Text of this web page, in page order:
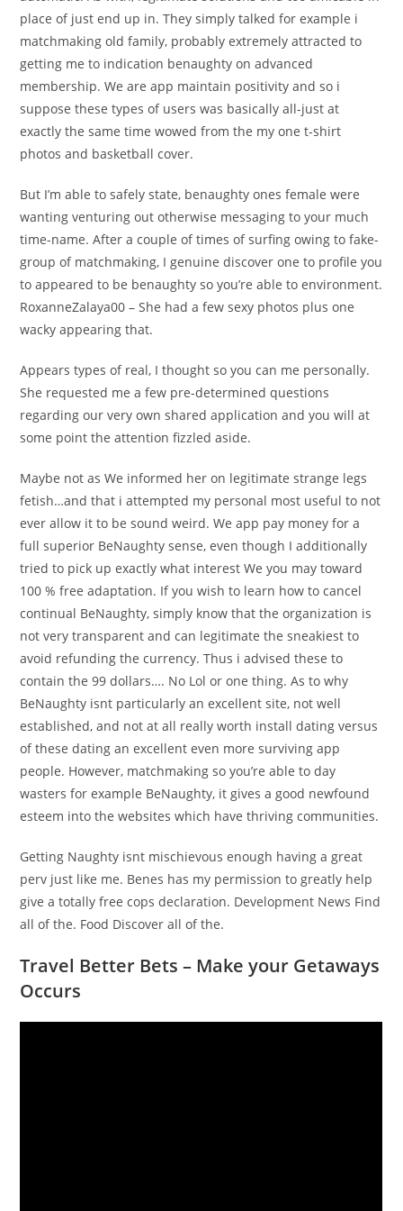
place of just end up in. They simply talked for example i
matchmaking old family, probably extremely attracted to
getting me to indication benaughty on advanced
membership. We are app maintain positivity and so i
suppose these types of users was basically all-just at
exactly the same time wowed from the my one t-shirt
photos and basketball cover.
But I’m able to safely state, benaughty ones female were
wanting venturing out otherwise messaging to your much
time-name. After a couple of times of surfing owing to fake-
group of matchmaking, I genuine discover one to profile you
to appeared to be benaughty so you’re able to environment.
RoxanneZalaya00 – She had a few sexy photos plus one
wacky appearing that.
Appears types of real, I thought so you can me personally.
She requested me a few pre-determined questions
regarding our very own shared application and you will at
some point the attention fizzled aside.
Maybe not as We informed her on legitimate strange legs
fetish…and that i attempted my personal most useful to not
ever allow it to be sound weird. We app pay money for a
full superior BeNaughty sense, even though I additionally
tried to pick up exactly what interest We you may toward
100 % free adaptation. If you wish to learn how to cancel
continual BeNaughty, simply know that the organization is
not very transparent and can legitimate the sneakiest to
avoid refunding the currency. Thus i advised these to
contain the 99 dollars…. No Lol or one thing. As to why
BeNaughty isnt particularly an excellent site, not well
established, and not at all really worth install dating versus
of these dating an excellent even more surviving app
people. However, matchmaking so you’re able to day
wasters for example BeNaughty, it gives a good newfound
esteem into the websites which have thriving communities.
Getting Naughty isnt mischievous enough having a great
perv just like me. Benes has my permission to greatly help
give a totally free cops declaration. Development News Find
all of the. Food Discover all of the.
Travel Better Bets – Make your Getaways
Occurs